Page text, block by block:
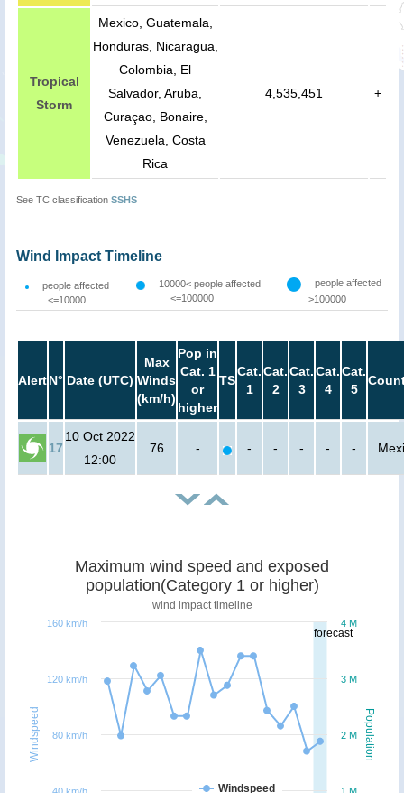
Tropical
Storm
Mexico, Guatemala,
Honduras, Nicaragua,
Colombia, El
Salvador, Aruba,
Curaçao, Bonaire,
Venezuela, Costa
Rica
4,535,451 +
See TC classification SSHS
Wind Impact Timeline
people affected
<=10000
10000< people affected
<=100000
people affected
>100000
AlertN° Date (UTC)
Max
Winds
(km/h)
Pop in
Cat. 1
or
higher
TS
Cat.
1
Cat.
2
Cat.
3
Cat.
4
Cat.
5
17
10 Oct 2022
12:00
76 - - - - - -
forecast
Population
Windspeed
Maximum wind speed and exposed
population(Category 1 or higher)
wind impact timeline
Windspeed 1 M
2 M
3 M
4 M
40 km/h
80 km/h
120 km/h
160 km/h